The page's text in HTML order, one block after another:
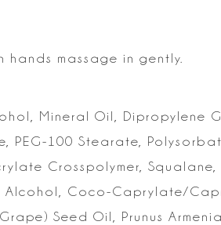
massage in gently.
Mineral Oil, Dipropylene
PEG-100 Stearate,
Crosspolymer, Squalane,
Alcohol, Coco-Caprylate/
Seed Oil, Prunus